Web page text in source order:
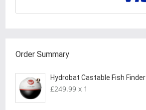
Order Summary
Hydrobat Castable Fish Finder
£249.99 x 1